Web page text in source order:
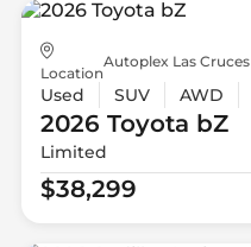
Location
Autoplex Las Cruces
Used SUV AWD
2026 Toyota bZ
Limited
$38,299